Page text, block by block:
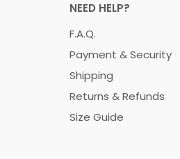
NEED HELP?
F.A.Q.
Payment & Security
Shipping
Returns & Refunds
Size Guide